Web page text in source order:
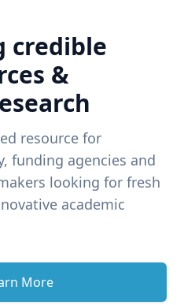
credible
&
resource for
funding agencies and
looking for fresh
academic
More